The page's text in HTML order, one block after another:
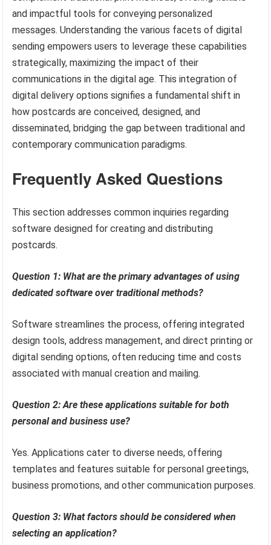
and impactful tools for conveying personalized
messages. Understanding the various facets of digital
sending empowers users to leverage these capabilities
strategically, maximizing the impact of their
communications in the digital age. This integration of
digital delivery options signifies a fundamental shift in
how postcards are conceived, designed, and
disseminated, bridging the gap between traditional and
contemporary communication paradigms.
Frequently Asked Questions
This section addresses common inquiries regarding
software designed for creating and distributing
postcards.
Question 1: What are the primary advantages of using
dedicated software over traditional methods?
Software streamlines the process, offering integrated
design tools, address management, and direct printing or
digital sending options, often reducing time and costs
associated with manual creation and mailing.
Question 2: Are these applications suitable for both
personal and business use?
Yes. Applications cater to diverse needs, offering
templates and features suitable for personal greetings,
business promotions, and other communication purposes.
Question 3: What factors should be considered when
selecting an application?